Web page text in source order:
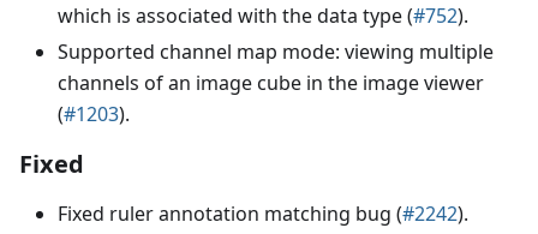
which is associated with the data type (#752).
Supported channel map mode: viewing multiple
channels of an image cube in the image viewer
(#1203).
Fixed
Fixed ruler annotation matching bug (#2242).